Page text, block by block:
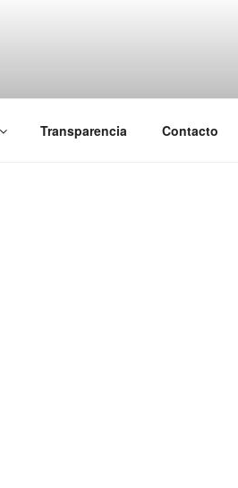
Transparencia Contacto